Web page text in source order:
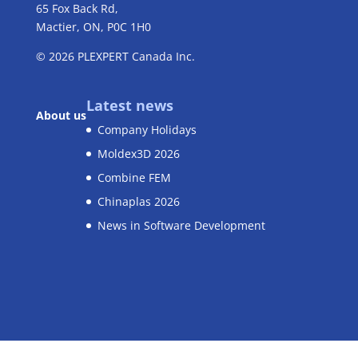
65 Fox Back Rd,
Mactier, ON, P0C 1H0
© 2026 PLEXPERTCanada Inc.
About us
Latest news
Company Holidays
Moldex3D 2026
Combine FEM
Chinaplas 2026
News in Software Development